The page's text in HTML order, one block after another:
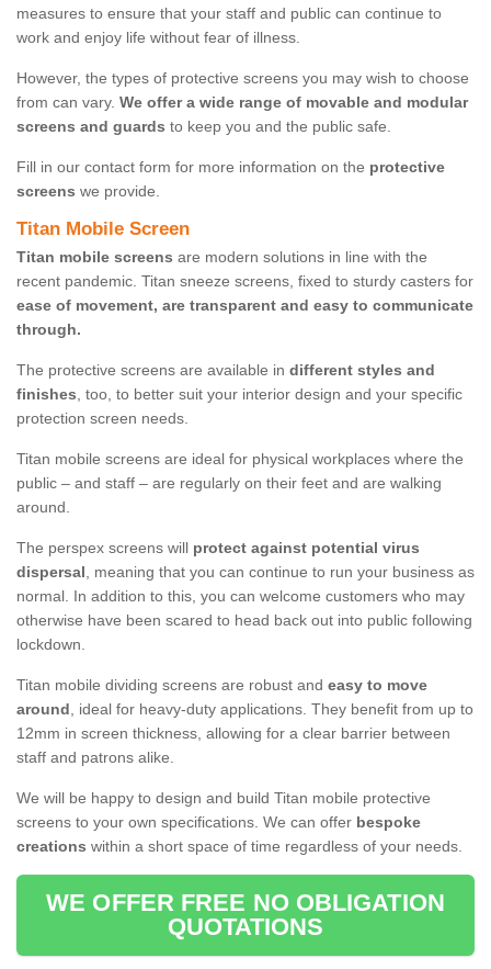
measures to ensure that your staff and public can continue to
work and enjoy life without fear of illness.
However, the types of protective screens you may wish to choose
from can vary. We offer a wide range of movable and modular
screens and guards to keep you and the public safe.
Fill in our contact form for more information on the protective
screens we provide.
Titan Mobile Screen
Titan mobile screens are modern solutions in line with the
recent pandemic. Titan sneeze screens, fixed to sturdy casters for
ease of movement, are transparent and easy to communicate
through.
The protective screens are available in different styles and
finishes, too, to better suit your interior design and your specific
protection screen needs.
Titan mobile screens are ideal for physical workplaces where the
public – and staff – are regularly on their feet and are walking
around.
The perspex screens will protect against potential virus
dispersal, meaning that you can continue to run your business as
normal. In addition to this, you can welcome customers who may
otherwise have been scared to head back out into public following
lockdown.
Titan mobile dividing screens are robust and easy to move
around, ideal for heavy-duty applications. They benefit from up to
12mm in screen thickness, allowing for a clear barrier between
staff and patrons alike.
We will be happy to design and build Titan mobile protective
screens to your own specifications. We can offer bespoke
creations within a short space of time regardless of your needs.
WE OFFER FREE NO OBLIGATION
QUOTATIONS